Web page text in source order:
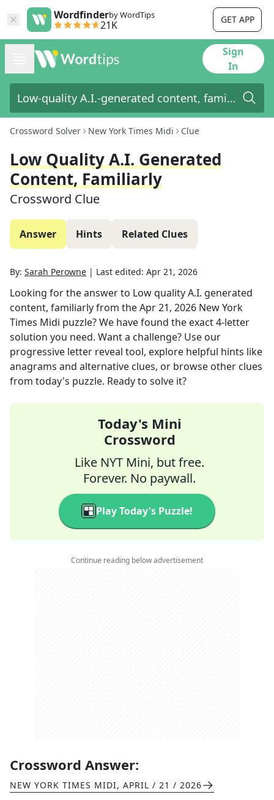
Wordfinderby WordTips
21K GET APP
Sign
In
Crossword Solver New York Times Midi Clue
Low Quality A.I. Generated
Content, Familiarly
Crossword Clue
Answer Hints Related Clues
By: Sarah Perowne | Last edited: Apr 21, 2026
Looking for the answer to Low quality A.I. generated
content, familiarlyfrom theApr 21, 2026 New York
Times Midi puzzle? We have found the exact4-letter
solution you need. Want a challenge? Use our
progressive letter reveal tool, explore helpful hints like
anagrams and alternative clues, or browse other clues
from today's puzzle. Ready to solve it?
Today's Mini
Crossword
Like NYT Mini, but free.
Forever. No paywall.
Play Today's Puzzle!
Continue reading below advertisement
Crossword Answer:
NEW YORK TIMES MIDI, APRIL / 21 / 2026